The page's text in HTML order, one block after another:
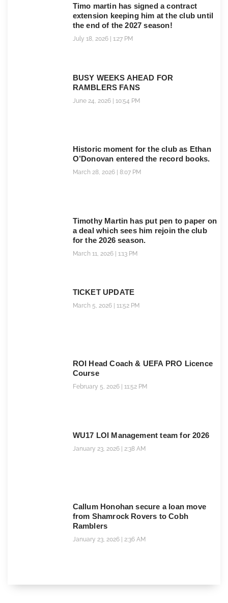
Timo martin has signed a contract
extension keeping him at the club until
the end of the 2027 season!
July 18, 2026 1:27 PM
BUSY WEEKS AHEAD FOR
RAMBLERS FANS
June 24, 2026 10:54 PM
Historic moment for the club as Ethan
O’Donovan entered the record books.
March 28, 2026 8:07 PM
Timothy Martin has put pen to paper on
a deal which sees him rejoin the club
for the 2026 season.
March 11, 2026 1:13 PM
TICKET UPDATE
March 5, 2026 11:52 PM
ROI Head Coach & UEFA PRO Licence
Course
February 5, 2026 11:52 PM
WU17 LOI Management team for 2026
January 23, 2026 2:38 AM
Callum Honohan secure a loan move
from Shamrock Rovers to Cobh
Ramblers
January 23, 2026 2:36 AM